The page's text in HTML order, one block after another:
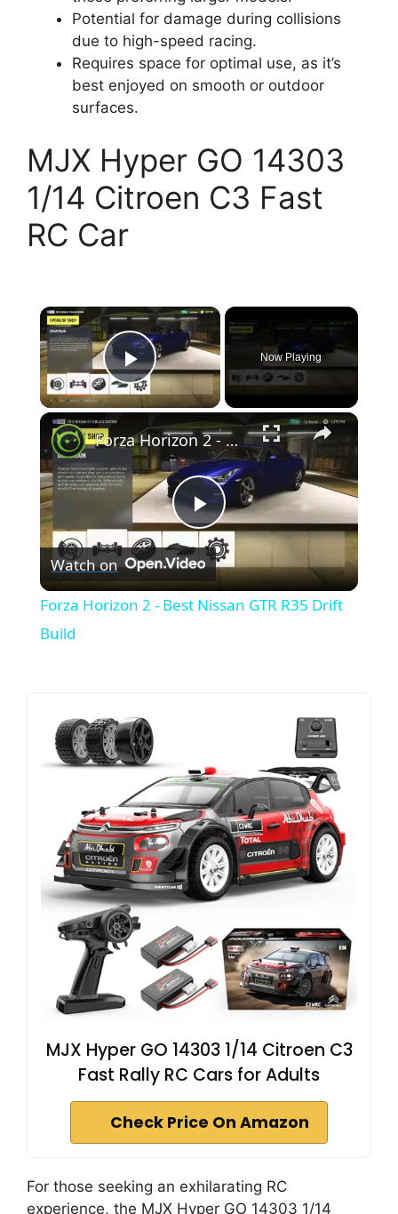
Potential for damage during collisions
due to high-speed racing.
Requires space for optimal use, as it’s
best enjoyed on smooth or outdoor
surfaces.
MJX Hyper GO 14303
1/14 Citroen C3 Fast
RC Car
×
Play Video
Now Playing
×
P
l
i
d
e
o
Forza Horizon 2 - Best Nissan GTR R35 Drift Build
Watch on
Forza Horizon 2 - Best Nissan GTR R35 Drift
Build
MJX Hyper GO 14303 1/14 Citroen C3
Fast Rally RC Cars for Adults
Check Price On Amazon
For those seeking an exhilarating RC
experience, the MJX Hyper GO 14303 1/14